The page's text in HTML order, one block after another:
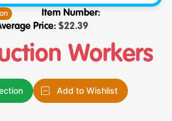
Item Number:
Price: $22.39
Workers
Add to Wishlist